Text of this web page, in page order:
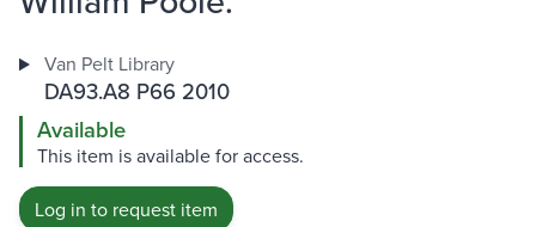
Van Pelt Library
DA93.A8 P66 2010
Available
This item is available for access.
Log in to request item